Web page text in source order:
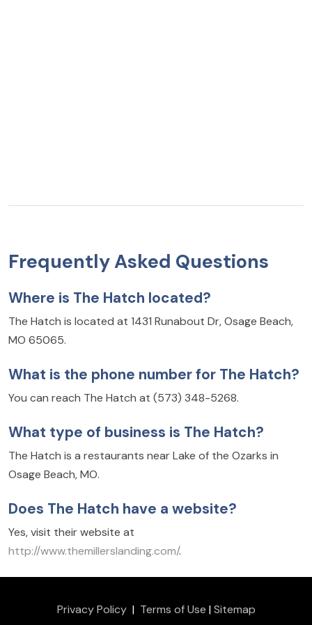
Frequently Asked Questions
Where is The Hatch located?
The Hatch is located at 1431 Runabout Dr, Osage Beach,
MO 65065.
What is the phone number for The Hatch?
You can reach The Hatch at (573) 348-5268.
What type of business is The Hatch?
The Hatch is a restaurants near Lake of the Ozarks in
Osage Beach, MO.
Does The Hatch have a website?
Yes, visit their website at
http://www.themillerslanding.com/.
Privacy Policy| Terms of Use |Sitemap